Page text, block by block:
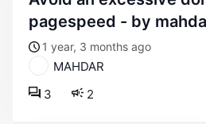
pagespeed - by
1 year, 3 months ago
MAHDAR
2
3